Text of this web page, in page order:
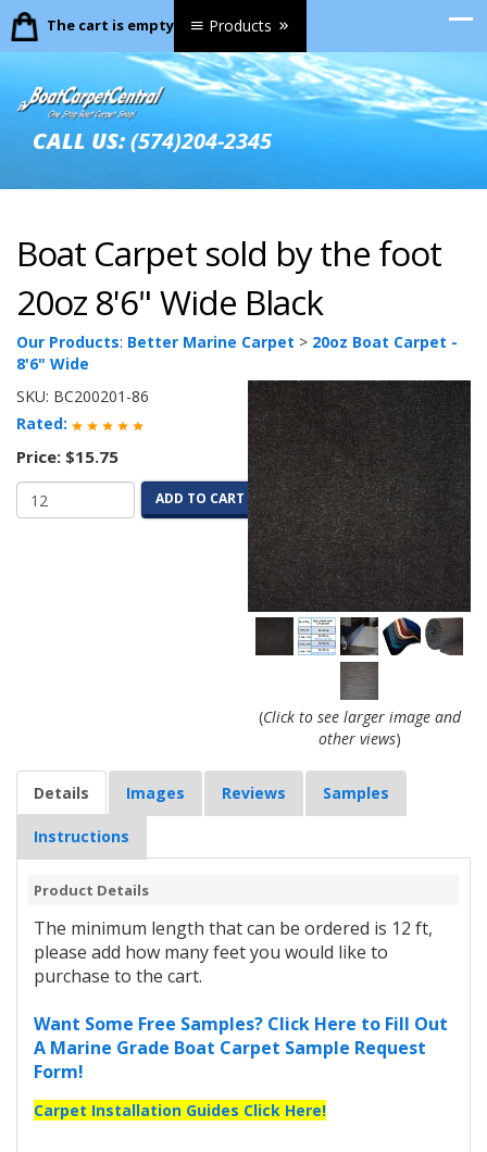
The cart is empty. Products
CALL US:(574)204-2345
Boat Carpet sold by the foot
20oz 8'6" Wide Black
Our Products: Better Marine Carpet > 20oz Boat Carpet -
8'6" Wide
SKU: BC200201-86
Rated:
Price: $15.75
ADD TO CART
(Click to see larger image and
other views)
Details Images Reviews Samples
Instructions
Product Details
The minimum length that can be ordered is 12 ft,
please add how many feet you would like to
purchase to the cart.
Want Some Free Samples? Click Here to Fill Out
A Marine Grade Boat Carpet Sample Request
Form!
Carpet Installation Guides Click Here!